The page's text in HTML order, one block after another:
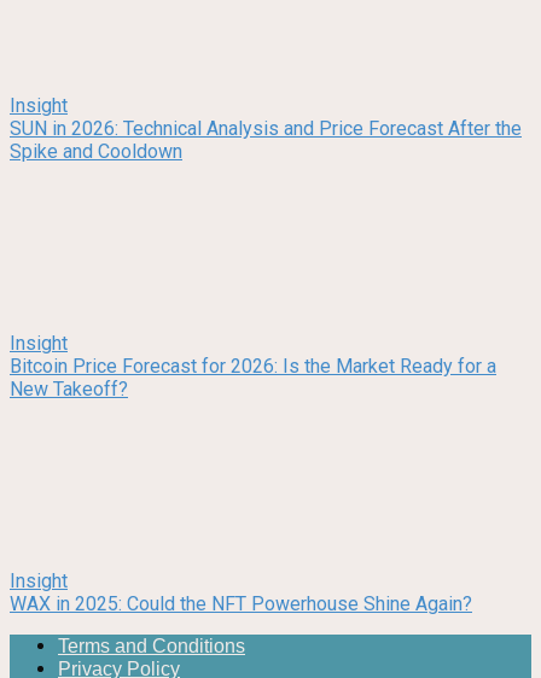
Insight
SUN in 2026: Technical Analysis and Price Forecast After the
Spike and Cooldown
Insight
Bitcoin Price Forecast for 2026: Is the Market Ready for a
New Takeoff?
Insight
WAX in 2025: Could the NFT Powerhouse Shine Again?
Terms and Conditions
Privacy Policy